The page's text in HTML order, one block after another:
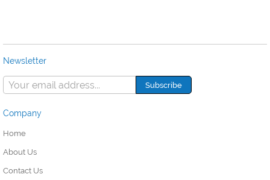
Newsletter
Company
Home
About Us
Contact Us